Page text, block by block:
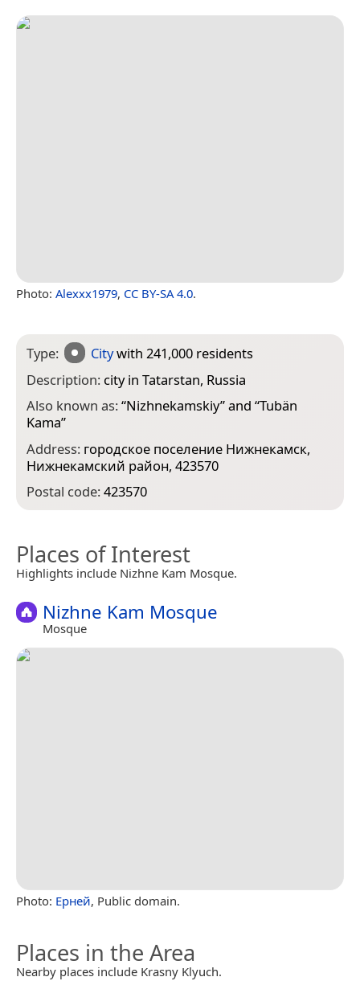
Photo: Alexxx1979, CC BY-SA 4.0.
Type: Citywith 241,000 residents
Description: city in Tatarstan, Russia
Also known as:“Nizhnekamskiy” and “Tubän
Kama”
Address: городское поселение Нижнекамск,
Нижнекамский район, 423570
Postal code:423570
Places of Interest
Highlights include Nizhne Kam Mosque.
Nizhne Kam Mosque
Mosque
Photo: Ерней, Public domain.
Places in the Area
Nearby places include Krasny Klyuch.